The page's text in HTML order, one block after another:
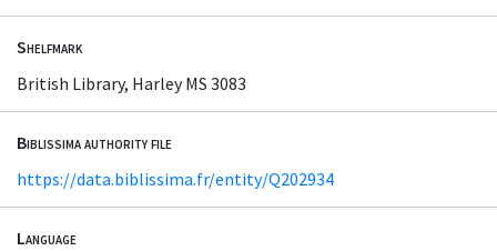
Shelfmark
British Library, Harley MS 3083
Biblissima authority file
https://data.biblissima.fr/entity/Q202934
Language